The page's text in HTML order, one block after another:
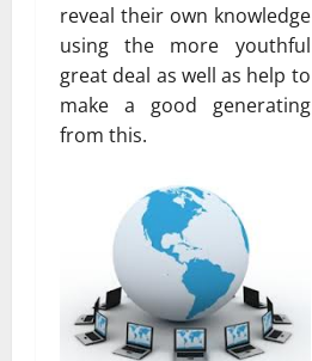
reveal their own knowledge
using the more youthful
great deal as well as help to
make a good generating
from this.